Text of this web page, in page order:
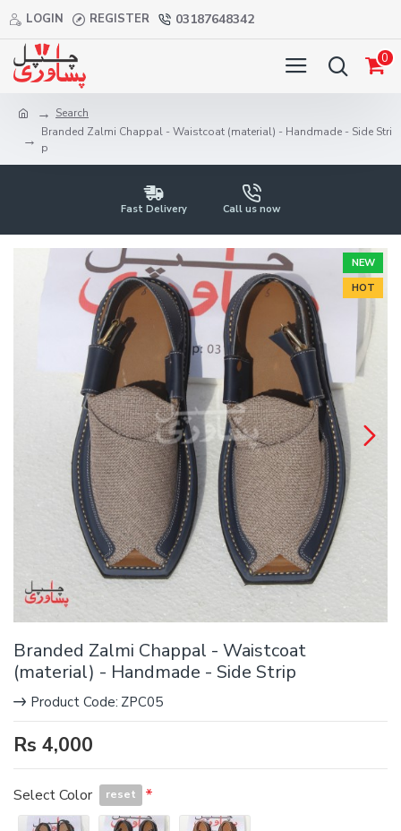
LOGIN REGISTER 03187648342
0
Search
Branded Zalmi Chappal - Waistcoat (material) - Handmade - Side Stri
p
Fast Delivery Call us now
NEW
HOT
Branded Zalmi Chappal - Waistcoat
(material) - Handmade - Side Strip
Product Code: ZPC05
Rs 4,000
Select Color reset